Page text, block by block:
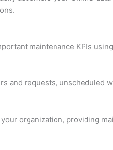
maintenance KPIs
and requests, unscheduled
organization, providing